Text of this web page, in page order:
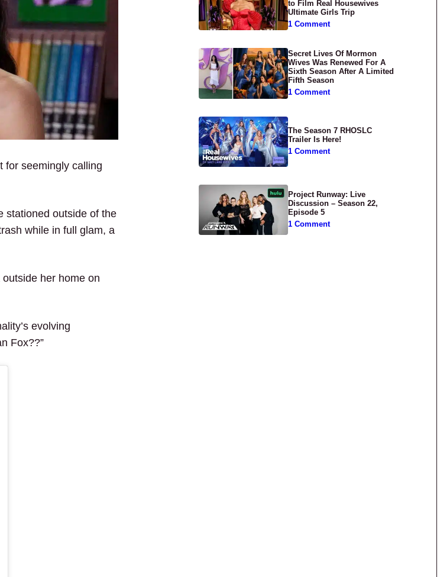
for seemingly calling
stationed outside of the
while in full glam, a
her home on
evolving
Fox??”
to Film Real Housewives
Ultimate Girls Trip
1 Comment
Secret Lives Of Mormon
Wives Was Renewed For A
Sixth Season After A Limited
Fifth Season
1 Comment
The Season 7 RHOSLC
Trailer Is Here!
1 Comment
Project Runway: Live
Discussion – Season 22,
Episode 5
1 Comment